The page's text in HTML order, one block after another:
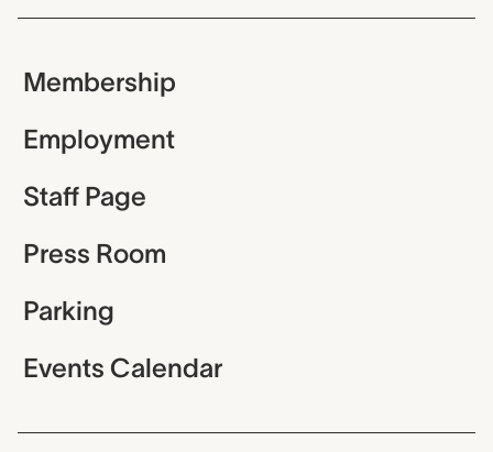
Membership
Employment
Staff Page
Press Room
Parking
Events Calendar